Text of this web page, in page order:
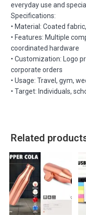
everyday use and
Specifications:
• Material: Coated
• Features: Multiple
coordinated hardware
• Customization: Logo
corporate orders
• Usage: Travel, gym,
• Target: Individuals,
Related